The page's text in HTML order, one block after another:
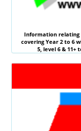
Information relating
covering Year 2 to 6
5, level 6 & 11+